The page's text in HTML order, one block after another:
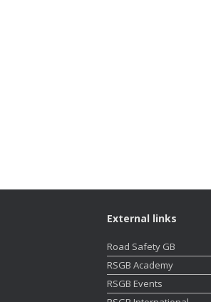
External links
Road Safety GB
RSGB Academy
RSGB Events